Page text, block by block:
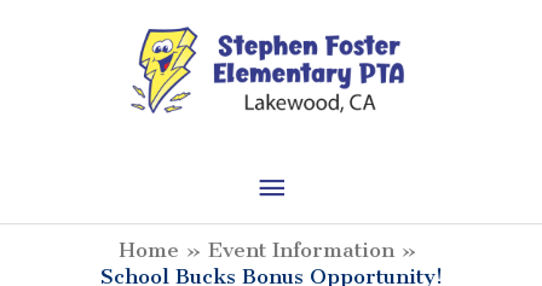
Main
Menu
Home
Event Information
School Bucks Bonus Opportunity!